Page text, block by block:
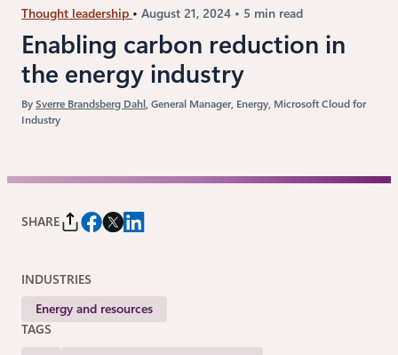
Thought leadership August 21, 2024 5 min read
Enabling carbon reduction in
the energy industry
By Sverre Brandsberg Dahl , General Manager, Energy, Microsoft Cloud for
Industry
SHARE
INDUSTRIES
Energy and resources
TAGS